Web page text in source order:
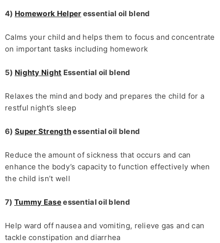
4) Homework Helper essential oil blend
Calms your child and helps them to focus and concentrate
on important tasks including homework
5) Nighty Night Essential oil blend
Relaxes the mind and body and prepares the child for a
restful night’s sleep
6) Super Strengthessential oil blend
Reduce the amount of sickness that occurs and can
enhance the body’s capacity to function effectively when
the child isn’t well
7) Tummy Easeessential oil blend
Help ward off nausea and vomiting, relieve gas and can
tackle constipation and diarrhea